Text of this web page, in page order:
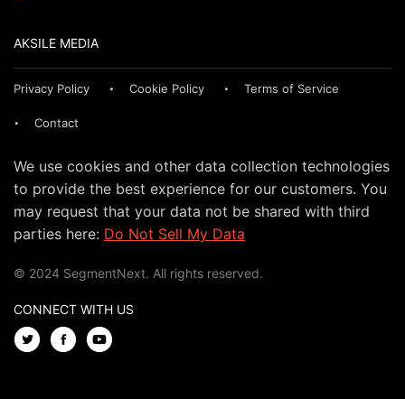
AKSILE MEDIA
Privacy Policy Cookie Policy Terms of Service
Contact
We use cookies and other data collection technologies
to provide the best experience for our customers. You
may request that your data not be shared with third
parties here: Do Not Sell My Data
© 2024 SegmentNext. All rights reserved.
CONNECT WITH US